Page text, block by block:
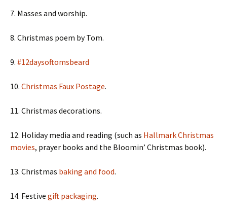
7. Masses and worship.
8. Christmas poem by Tom.
9. #12daysoftomsbeard
10. Christmas Faux Postage.
11. Christmas decorations.
12. Holiday media and reading (such as Hallmark Christmas
movies, prayer books and the Bloomin’ Christmas book).
13. Christmas baking and food.
14. Festive gift packaging.